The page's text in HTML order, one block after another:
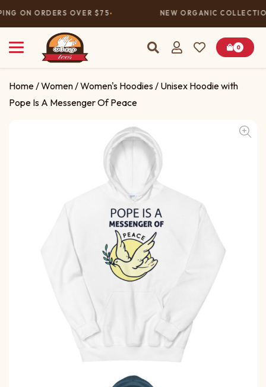
ON ORDERS OVER $75 NEW ORGANIC
0
Home /Women /Women's Hoodies / Unisex Hoodie with
Pope Is A Messenger Of Peace